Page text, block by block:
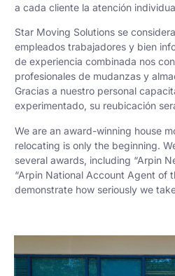
a cada cliente la atención
Star Moving Solutions se
empleados trabajadores y bien
de experiencia combinada nos
profesionales de mudanzas y
Gracias a nuestro personal
experimentado, su reubicación
We are an award-winning house
relocating is only the beginning.
several awards, including “Arpin
“Arpin National Account Agent of
demonstrate how seriously we